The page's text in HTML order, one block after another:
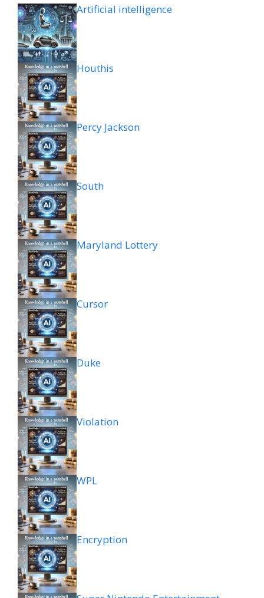
Artificial intelligence
Houthis
Percy Jackson
South
Maryland Lottery
Cursor
Duke
Violation
WPL
Encryption